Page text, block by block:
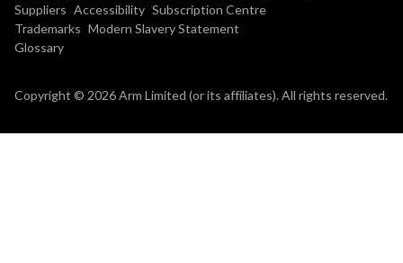
Suppliers Accessibility Subscription Centre
Trademarks Modern Slavery Statement
Glossary
Copyright © 2026 Arm Limited (or its affiliates). All rights reserved.